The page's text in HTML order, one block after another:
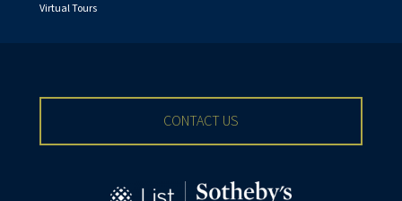
Virtual Tours
CONTACT US